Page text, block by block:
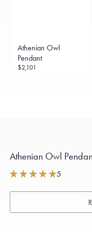
Athenian Owl
Pendant
$2,101
Athenian Owl
5